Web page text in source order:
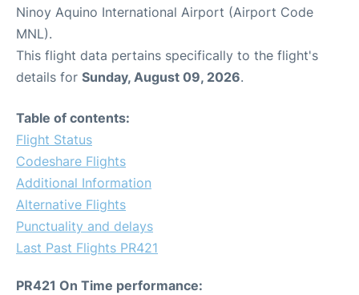
Ninoy Aquino International Airport (Airport Code
MNL).
This flight data pertains specifically to the flight's
details for Sunday, August 09, 2026.
Table of contents:
Flight Status
Codeshare Flights
Additional Information
Alternative Flights
Punctuality and delays
Last Past Flights PR421
PR421 On Time performance: